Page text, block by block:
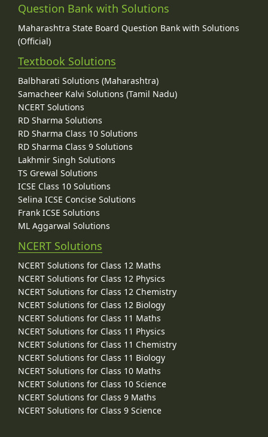
Question Bank with Solutions
Maharashtra State Board Question Bank with Solutions
(Official)
Textbook Solutions
Balbharati Solutions (Maharashtra)
Samacheer Kalvi Solutions (Tamil Nadu)
NCERT Solutions
RD Sharma Solutions
RD Sharma Class 10 Solutions
RD Sharma Class 9 Solutions
Lakhmir Singh Solutions
TS Grewal Solutions
ICSE Class 10 Solutions
Selina ICSE Concise Solutions
Frank ICSE Solutions
ML Aggarwal Solutions
NCERT Solutions
NCERT Solutions for Class 12 Maths
NCERT Solutions for Class 12 Physics
NCERT Solutions for Class 12 Chemistry
NCERT Solutions for Class 12 Biology
NCERT Solutions for Class 11 Maths
NCERT Solutions for Class 11 Physics
NCERT Solutions for Class 11 Chemistry
NCERT Solutions for Class 11 Biology
NCERT Solutions for Class 10 Maths
NCERT Solutions for Class 10 Science
NCERT Solutions for Class 9 Maths
NCERT Solutions for Class 9 Science